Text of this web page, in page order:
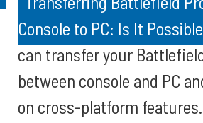
Console to PC: Is It
can transfer your
between console and PC
on cross-platform features.